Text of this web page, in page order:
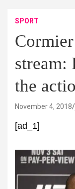
SPORT
stream:
the
November 4, 2018
[ad_1]